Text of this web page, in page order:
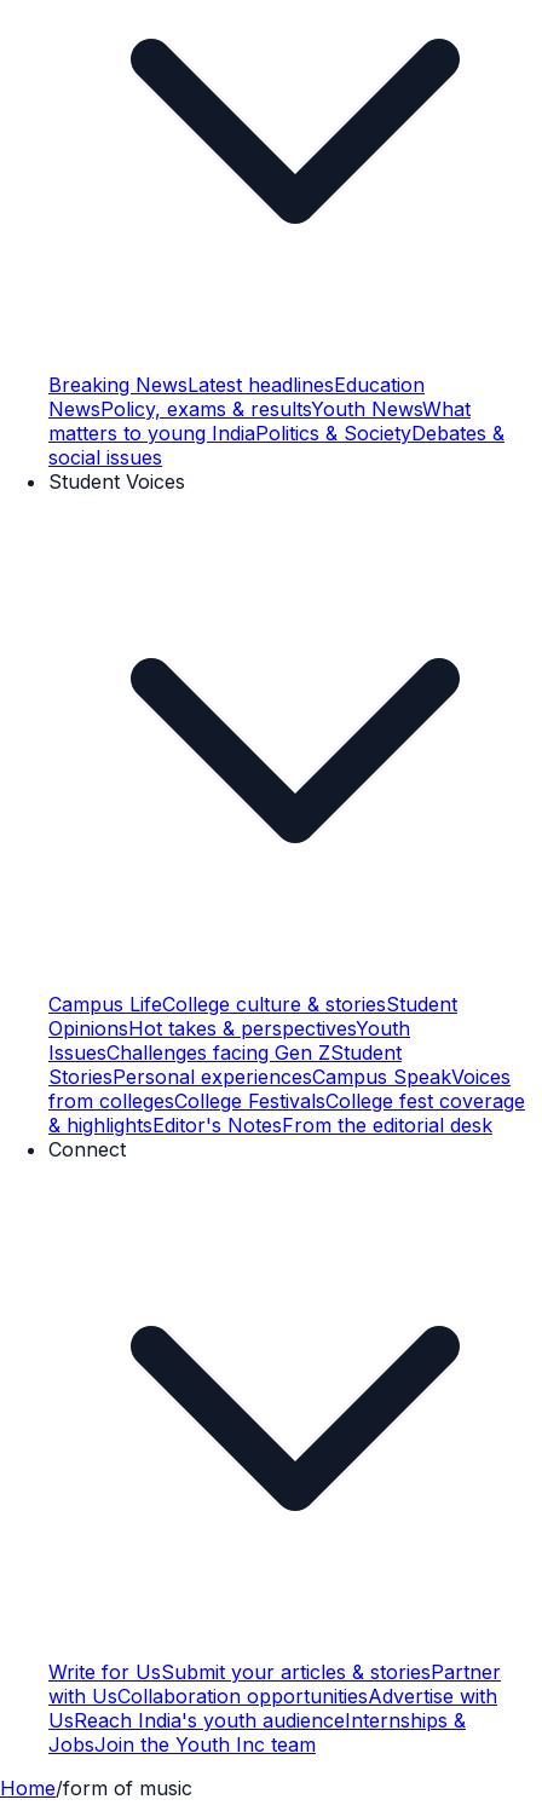
Breaking NewsLatest headlinesEducation
NewsPolicy, exams & resultsYouth NewsWhat
matters to young IndiaPolitics & SocietyDebates &
social issues
Student Voices
Campus LifeCollege culture & storiesStudent
OpinionsHot takes & perspectivesYouth
IssuesChallenges facing Gen ZStudent
StoriesPersonal experiencesCampus SpeakVoices
from collegesCollege FestivalsCollege fest coverage
& highlightsEditor's NotesFrom the editorial desk
Connect
Write for UsSubmit your articles & storiesPartner
with UsCollaboration opportunitiesAdvertise with
UsReach India's youth audienceInternships &
JobsJoin the Youth Inc team
Home/form of music